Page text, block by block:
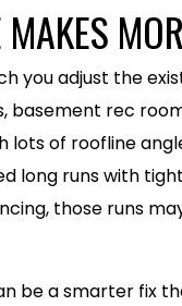
you adjust the
basement rec
lots of roofline
long runs with
those runs
be a smarter fix